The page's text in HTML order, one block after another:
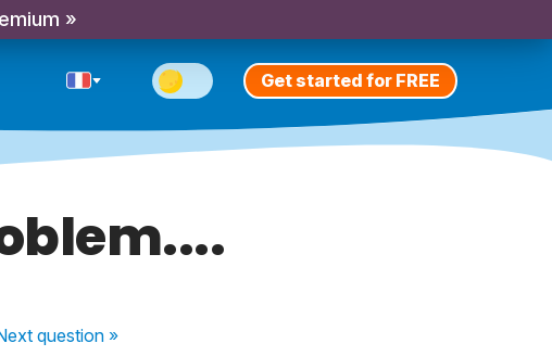
»
Get started for FREE
question »